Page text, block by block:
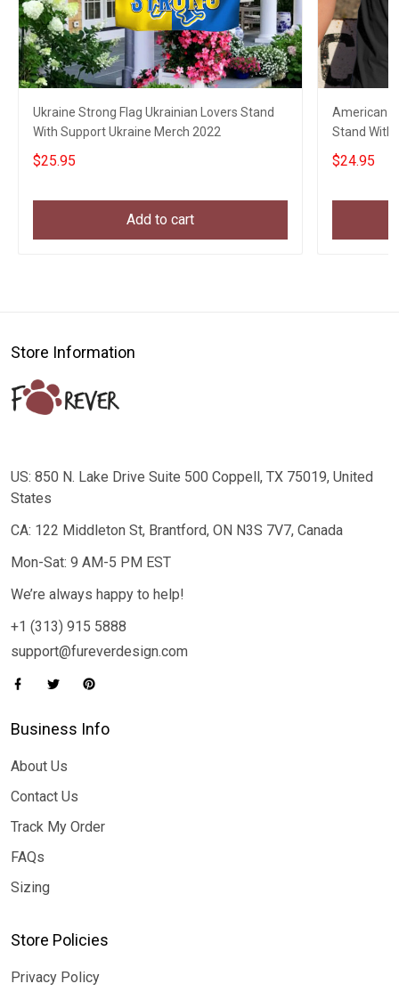
Ukraine Strong Flag Ukrainian Lovers Stand
With Support Ukraine Merch 2022
$25.95
Add to cart
American
Stand With
$24.95
Store Information
US: 850 N. Lake Drive Suite 500 Coppell, TX 75019, United
States
CA: 122 Middleton St, Brantford, ON N3S 7V7, Canada
Mon-Sat: 9 AM-5 PM EST
We’re always happy to help!
+1 (313) 915 5888
support@fureverdesign.com
Business Info
About Us
Contact Us
Track My Order
FAQs
Sizing
Store Policies
Privacy Policy